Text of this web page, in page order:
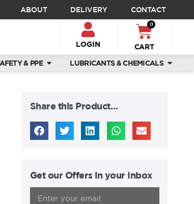
ABOUT DELIVERY CONTACT
LOGIN
0
CART
& PPE LUBRICANTS & CHEMICALS
Share this Product…
Get our Offers in your Inbox